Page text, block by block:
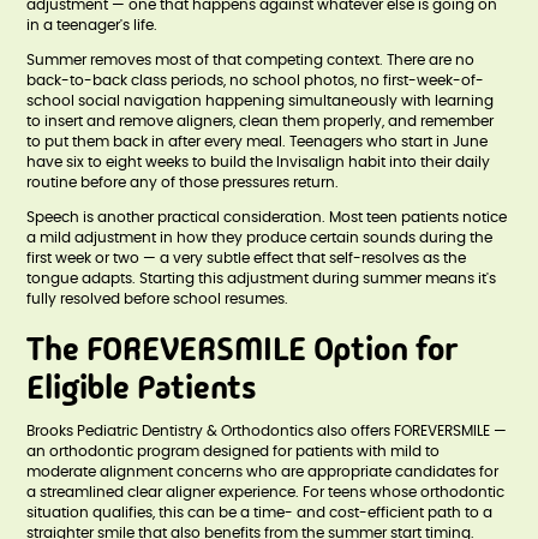
adjustment — one that happens against whatever else is going on
in a teenager's life.
Summer removes most of that competing context. There are no
back-to-back class periods, no school photos, no first-week-of-
school social navigation happening simultaneously with learning
to insert and remove aligners, clean them properly, and remember
to put them back in after every meal. Teenagers who start in June
have six to eight weeks to build the Invisalign habit into their daily
routine before any of those pressures return.
Speech is another practical consideration. Most teen patients notice
a mild adjustment in how they produce certain sounds during the
first week or two — a very subtle effect that self-resolves as the
tongue adapts. Starting this adjustment during summer means it's
fully resolved before school resumes.
The FOREVERSMILE Option for
Eligible Patients
Brooks Pediatric Dentistry & Orthodontics also offers FOREVERSMILE —
an orthodontic program designed for patients with mild to
moderate alignment concerns who are appropriate candidates for
a streamlined clear aligner experience. For teens whose orthodontic
situation qualifies, this can be a time- and cost-efficient path to a
straighter smile that also benefits from the summer start timing.